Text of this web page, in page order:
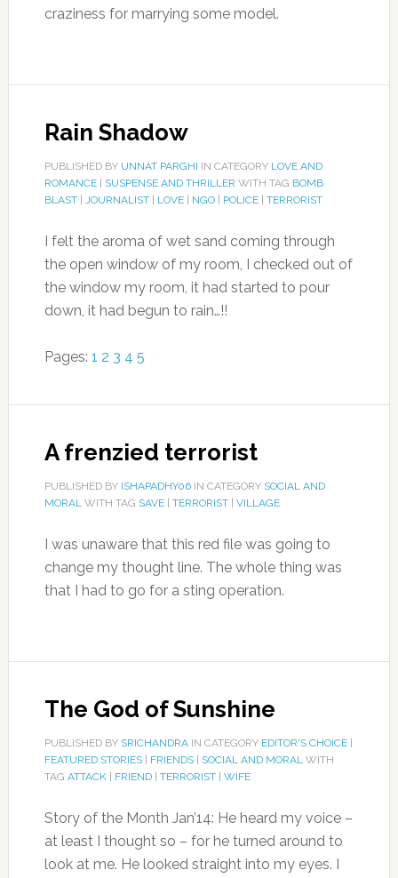
craziness for marrying some model.
Rain Shadow
PUBLISHED BY UNNAT PARGHI IN CATEGORY LOVE AND
ROMANCE| SUSPENSE AND THRILLER WITH TAG BOMB
BLAST| JOURNALIST| LOVE| NGO| POLICE| TERRORIST
I felt the aroma of wet sand coming through
the open window of my room, I checked out of
the window my room, it had started to pour
down, it had begun to rain…!!
Pages: 1 2 3 4 5
A frenzied terrorist
PUBLISHED BY ISHAPADHY06IN CATEGORY SOCIAL AND
MORALWITH TAG SAVE| TERRORIST| VILLAGE
I was unaware that this red file was going to
change my thought line. The whole thing was
that I had to go for a sting operation.
The God of Sunshine
PUBLISHED BY SRICHANDRAIN CATEGORY EDITOR'S CHOICE|
FEATURED STORIES| FRIENDS| SOCIAL AND MORALWITH
TAG ATTACK| FRIEND| TERRORIST| WIFE
Story of the Month Jan’14: He heard my voice –
at least I thought so – for he turned around to
look at me. He looked straight into my eyes. I